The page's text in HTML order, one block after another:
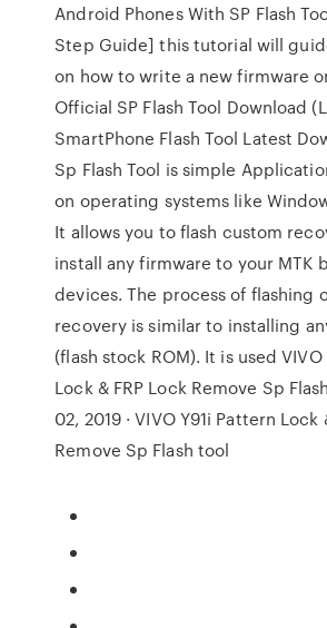
Android Phones With SP Flash
Step Guide] this tutorial will
on how to write a new firmware
Official SP Flash Tool Download
SmartPhone Flash Tool Latest
Sp Flash Tool is simple
on operating systems like
It allows you to flash custom
install any firmware to your MTK
devices. The process of flashing
recovery is similar to installing
(flash stock ROM). It is used VIVO
Lock & FRP Lock Remove Sp
02, 2019 · VIVO Y91i Pattern Lock
Remove Sp Flash tool